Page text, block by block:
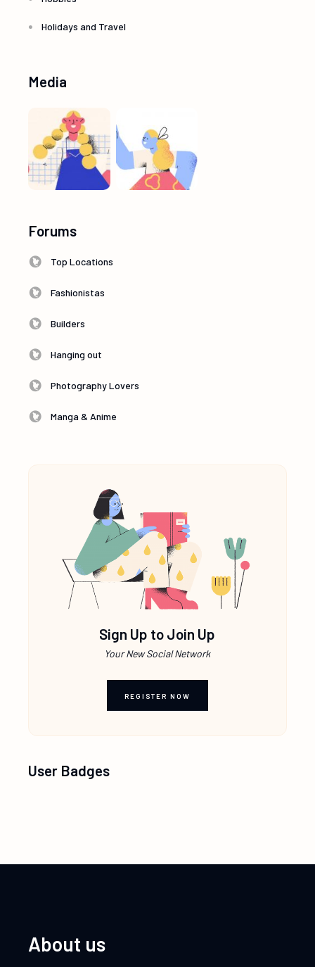
Holidays and Travel
Media
Forums
Top Locations
Fashionistas
Builders
Hanging out
Photography Lovers
Manga & Anime
Sign Up to Join Up
Your New Social Network
REGISTER NOW
User Badges
About us